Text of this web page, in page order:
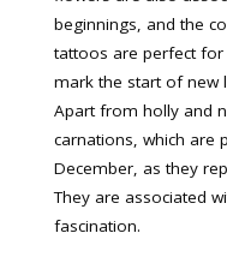
beginnings, and the
tattoos are perfect
mark the start of new
Apart from holly and
carnations, which are
December, as they
They are associated
fascination.